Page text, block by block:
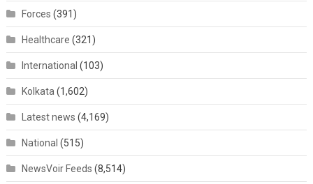
Forces (391)
Healthcare (321)
International (103)
Kolkata (1,602)
Latest news (4,169)
National (515)
NewsVoir Feeds (8,514)